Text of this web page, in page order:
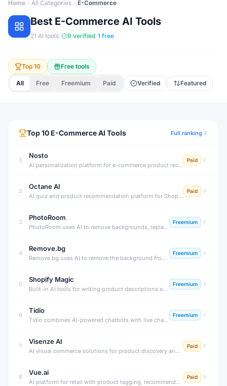
Home All Categories E-Commerce
Best E-Commerce AI Tools
21 AI tools· 9 verified·1 free
Top 10 Free tools
All Free Freemium Paid Verified Featured
Top10 E-CommerceAI Tools Full ranking
1
Nosto
AI personalization platform for e-commerce product recommendations.
Paid
2
Octane AI
AI quiz and product recommendation platform for Shopify stores.
Paid
3
PhotoRoom
PhotoRoom uses AI to remove backgrounds, replace them with professional scenes, retouch products, and generate AI lifestyle images — helping sellers and brands create studio-quality product photos on any device.
Freemium
4
Remove.bg
Remove.bg uses AI to remove the background from any photo in under 5 seconds with professional accuracy. Perfect for product photos, portraits, profile pictures, and creative design work.
Freemium
5
Shopify Magic
Built-in AI tools for writing product descriptions and emails
Freemium
6
Tidio
Tidio combines AI-powered chatbots with live chat to automate customer service for e-commerce stores. Its Lyro AI agent resolves up to 70% of customer questions automatically, 24/7, without human agents.
Freemium
7
Visenze AI
AI visual commerce solutions for product discovery and visual search.
Paid
8
Vue.ai
AI platform for retail with product tagging, recommendations, and personalization.
Paid